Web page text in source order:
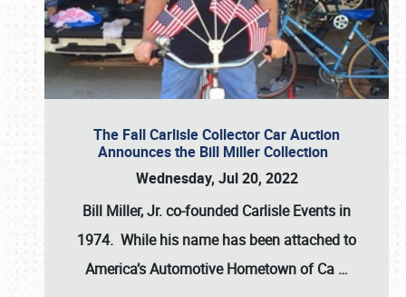
The Fall Carlisle Collector Car Auction
Announces the Bill Miller Collection
Wednesday, Jul 20, 2022
Bill Miller, Jr. co-founded Carlisle Events in
1974. While his name has been attached to
America’s Automotive Hometown of Ca …